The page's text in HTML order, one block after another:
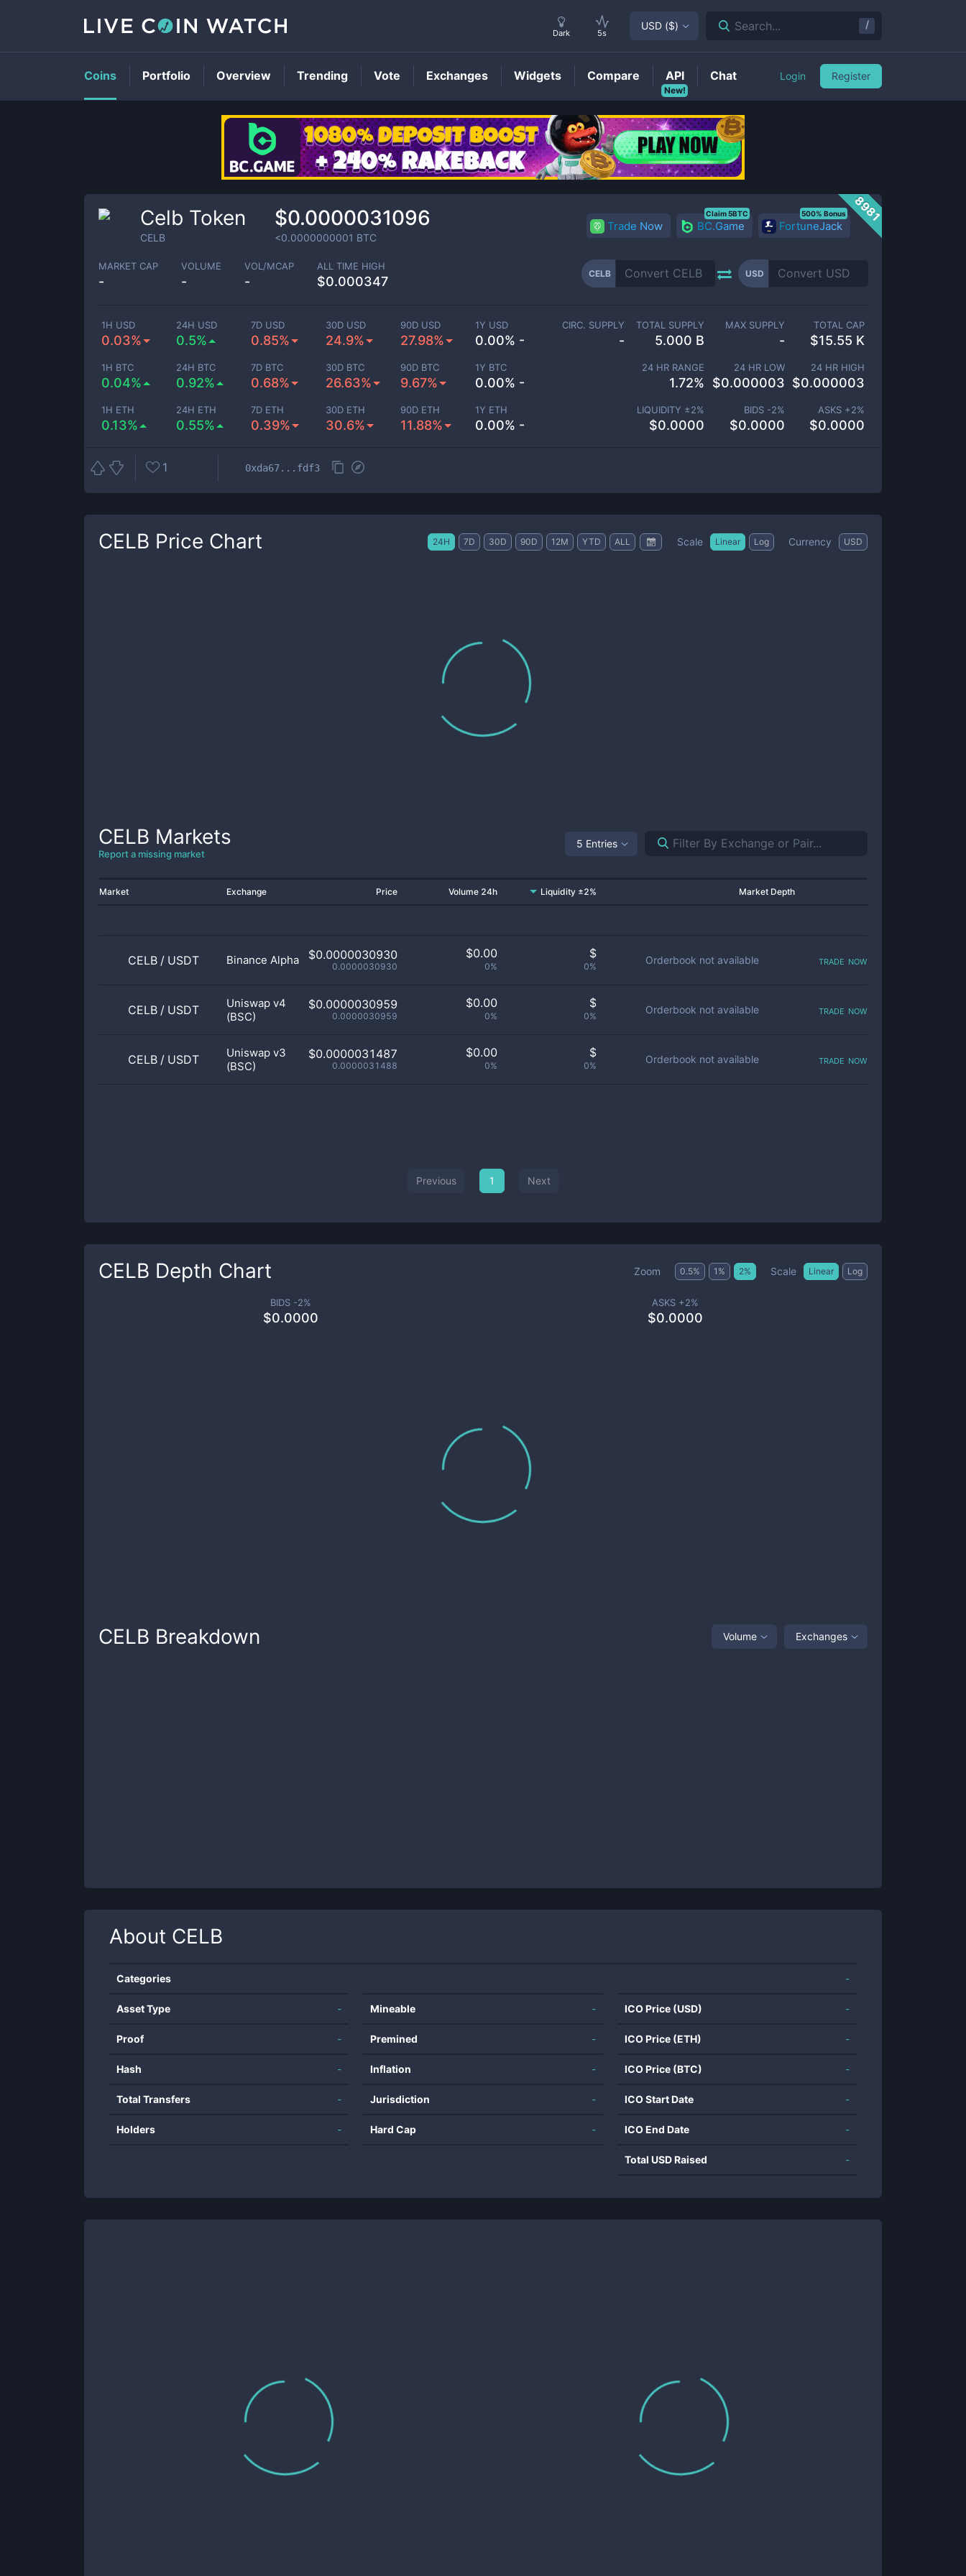
CELBPrice
8981
Celb Token
CELB
$0.0000031096
<0.0000000001 BTC
Trade Now BC.Game
Claim 5BTC
FortuneJack
500% Bonus
MARKET CAP
-
VOLUME
-
VOL/MCAP
-
ALL TIME HIGH
$0.000347
CELB USD
1H USD
0.03%
24H USD
0.5%
7D USD
0.85%
30D USD
24.9%
90D USD
27.98%
1Y USD
0.00% -
1H BTC
0.04%
24H BTC
0.92%
7D BTC
0.68%
30D BTC
26.63%
90D BTC
9.67%
1Y BTC
0.00% -
1H ETH
0.13%
24H ETH
0.55%
7D ETH
0.39%
30D ETH
30.6%
90D ETH
11.88%
1Y ETH
0.00% -
CIRC. SUPPLY
-
TOTAL SUPPLY
5.000 B
MAX SUPPLY
-
TOTAL CAP
$15.55 K
24 HR RANGE
1.72%
24 HR LOW
$0.000003
24 HR HIGH
$0.000003
LIQUIDITY ±2%
$0.0000
BIDS -2%
$0.0000
ASKS +2%
$0.0000
1 0xda67...fdf3
CELB Price Chart 24H 7D 30D 90D 12M YTD ALL Scale Linear Log Currency USD
CELB Markets
Report a missing market
5 Entries
Market Exchange Price Volume 24h Liquidity ±2% Market Depth
CELB / USDT Binance Alpha $0.0000030930
0.0000030930
$0.00
0%
$
0%
Orderbook not available trade now
CELB / USDT
Uniswap v4
(BSC)
$0.0000030959
0.0000030959
$0.00
0%
$
0%
Orderbook not available trade now
CELB / USDT
Uniswap v3
(BSC)
$0.0000031487
0.0000031488
$0.00
0%
$
0%
Orderbook not available trade now
Previous 1 Next
CELB Depth Chart Zoom 0.5% 1 % 2% Scale Linear Log
BIDS -2%
$0.0000
ASKS +2%
$0.0000
CELB Breakdown Volume Exchanges
About CELB
Categories -
Asset Type -
Proof -
Hash -
Total Transfers -
Holders -
Mineable -
Premined -
Inflation -
Jurisdiction -
Hard Cap -
ICO Price (USD) -
ICO Price (ETH) -
ICO Price (BTC) -
ICO Start Date -
ICO End Date -
Total USD Raised -
Dark 5s
USD ($) Search... /
Coins Portfolio Overview Trending Vote Exchanges Widgets Compare
New!
API Chat Login Register